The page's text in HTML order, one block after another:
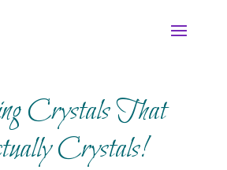
Crystals That
Crystals!